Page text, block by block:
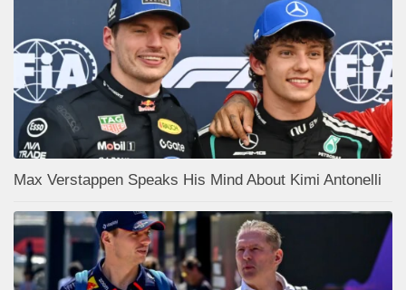
Max Verstappen Speaks His Mind About Kimi Antonelli